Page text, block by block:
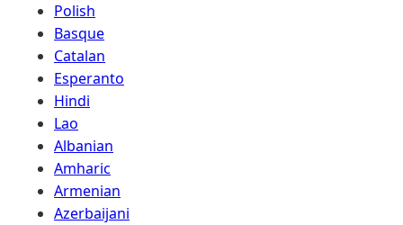
Polish
Basque
Catalan
Esperanto
Hindi
Lao
Albanian
Amharic
Armenian
Azerbaijani